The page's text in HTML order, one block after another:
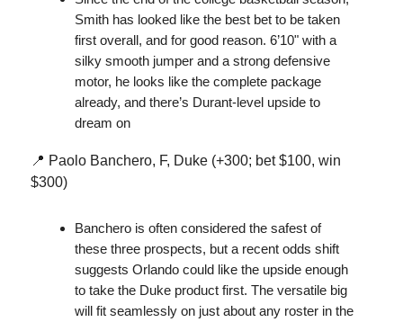
Smith has looked like the best bet to be taken
first overall, and for good reason. 6’10" with a
silky smooth jumper and a strong defensive
motor, he looks like the complete package
already, and there’s Durant-level upside to
dream on
📍 Paolo Banchero, F, Duke (+300; bet $100, win
$300)
Banchero is often considered the safest of
these three prospects, but a recent odds shift
suggests Orlando could like the upside enough
to take the Duke product first. The versatile big
will fit seamlessly on just about any roster in the